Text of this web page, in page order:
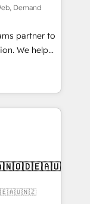
Media. -
agents
Demand
partner to
We help
led
apps,
with inbound,
messaging,